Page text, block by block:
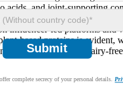
Submit
complete secrecy of your personal details.
acids, and joint-supporting
for nearly 55% of sales in
influencer-led platforms and
based proteins is evident,
labeled as vegan or dairy-